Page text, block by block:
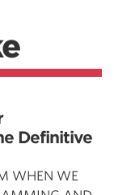
Definitive
WHEN WE